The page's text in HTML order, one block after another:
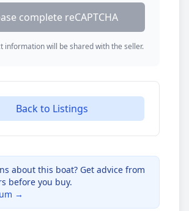
complete reCAPTCHA
information will be shared with the seller.
Back to Listings
about this boat? Get advice from
before you buy.
→